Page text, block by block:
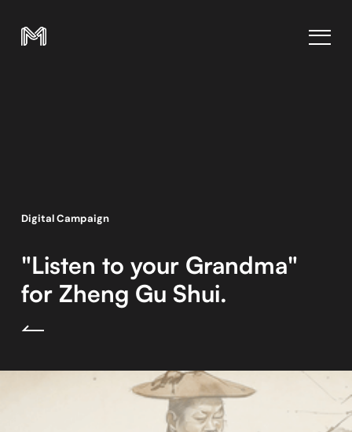
Digital Campaign
"Listen to your Grandma"
for Zheng Gu Shui.